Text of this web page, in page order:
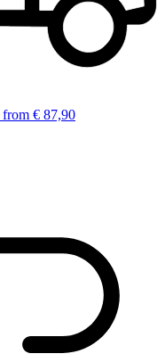
from € 87,90